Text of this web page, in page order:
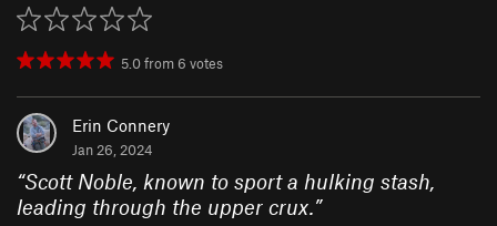
5.0from 6 votes
Erin Connery
Jan 26, 2024
“Scott Noble, known to sport a hulking stash,
leading through the upper crux.”